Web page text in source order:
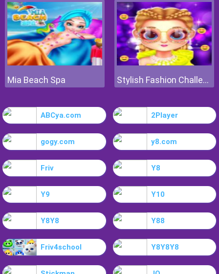
Mia Beach Spa Stylish Fashion Challenge
ABCya.com 2Player
gogy.com y8.com
Friv Y8
Y9 Y10
Y8Y8 Y88
Friv4school Y8Y8Y8